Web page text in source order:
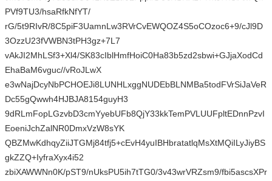
PVf9TU3/hsaRfkNfYT/
rG/5t9RIvR/8C5piF3UamnLw3RVrCvEWQOZ4S5oCOzoc6+9/cJl9D
3OzzU23fVWBN3tPH3gz+7L7
vAkJI2MhLSf3+Xl4/SK83cIblHmfHoiC0Ha83b5zd2sbwi+GJjaXodCd
EhaBaM6vguc//vRoJLwX
e3wNajDcyNbPCHOEJi8LUNHLxggNUDEbBLNMBa5todFVrSiJaVeR
Dc55gQwwh4HJBJA8154guyH3
9dRLmFopLGzvbD3cmYyebUFb8QjY33kkTemPVLUUFpltEDnnPzvI
EoeniJchZalNR0DmxVzW8sYK
QBZMwKdhqyZiiJTGMj84tfj5+cEvH4yuIBHbratatlqMsXtMQiILyJiyBS
gkZZQ+IyfraXyx4i52
zbiXAWWNn0K/pST9/nUksPU5ih7tTG0/3v43wrVRZsm9/fbi5ascsXPr